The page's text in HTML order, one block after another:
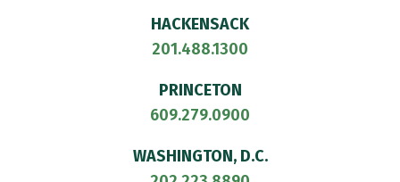
HACKENSACK
201.488.1300
PRINCETON
609.279.0900
WASHINGTON, D.C.